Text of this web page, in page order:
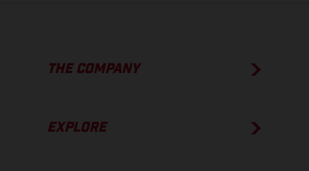
THE COMPANY
EXPLORE